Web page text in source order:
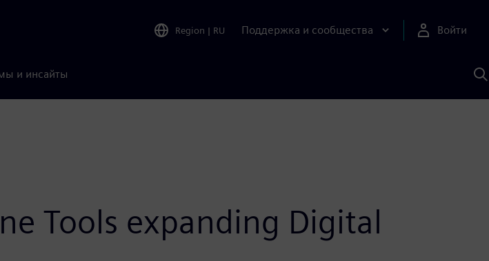
Region | RU Поддержка и сообщества Войти
и инсайты
Tools expanding Digital